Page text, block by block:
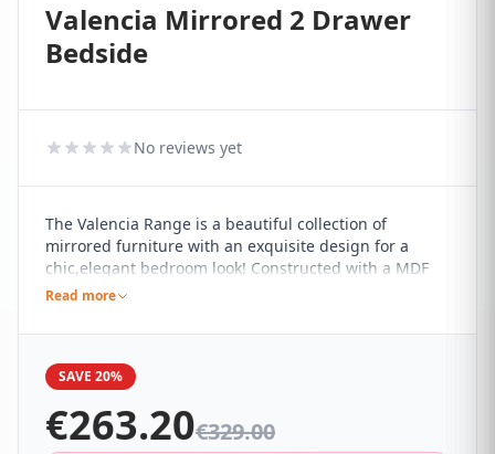
Valencia Mirrored 2 Drawer
Bedside
No reviews yet
The Valencia Range is a beautiful collection of
mirrored furniture with an exquisite design for a
chic,elegant bedroom look! Constructed with a MDF
frame the Valencia bedside locker showcases an
edges.
Read more
SAVE 20%
€263.20€329.00